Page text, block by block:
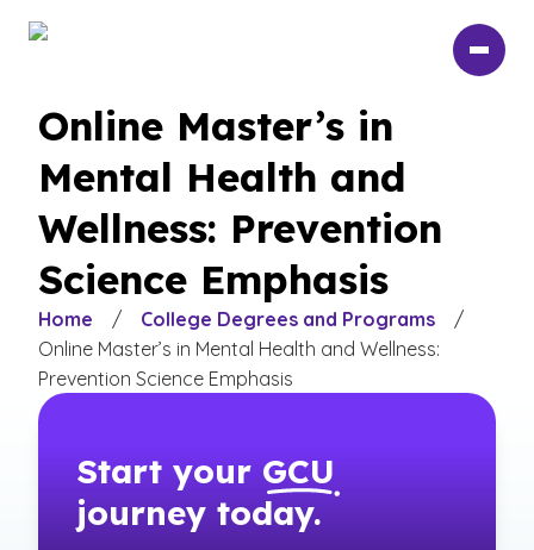
Online Master’s in
Mental Health and
Wellness: Prevention
Science Emphasis
Home / College Degrees and Programs
/
Online Master’s in Mental Health and Wellness:
Prevention Science Emphasis
Start your GCU
journey today.